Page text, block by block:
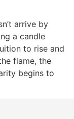
arrive by
a candle
to rise and
flame, the
begins to